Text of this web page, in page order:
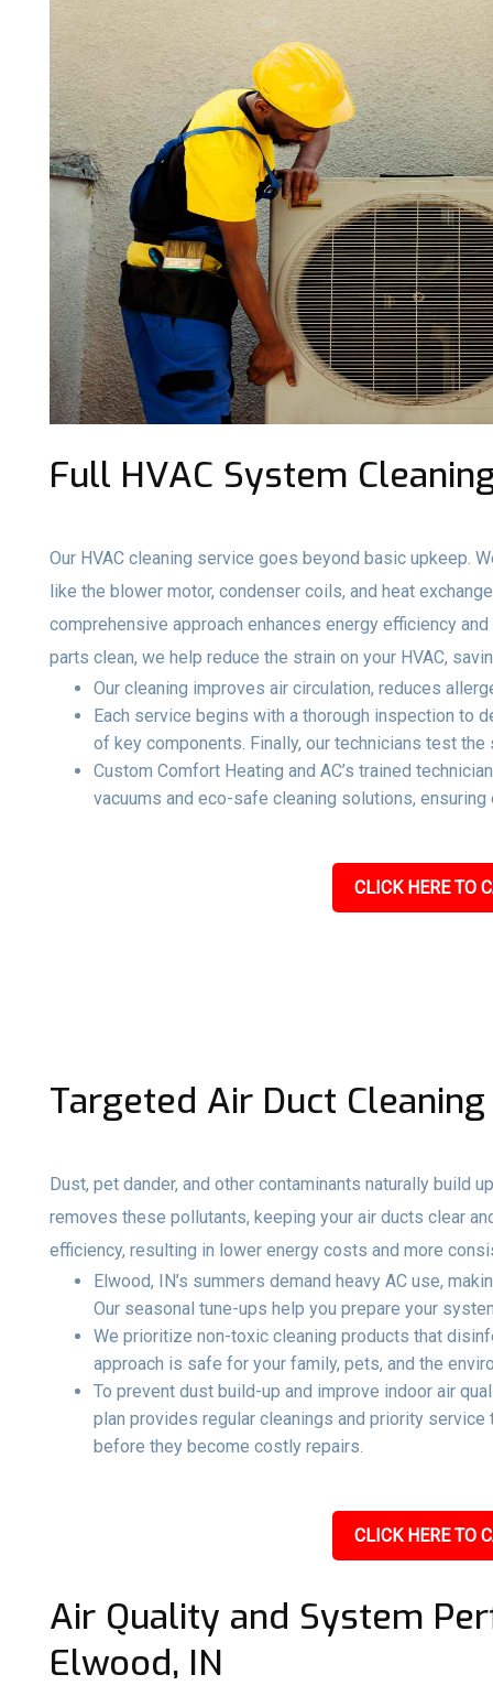
Full HVAC System
Our HVAC cleaning service goes beyond basic upkeep.
like the blower motor, condenser coils, and heat
comprehensive approach enhances energy efficiency
parts clean, we help reduce the strain on your HVAC,
Our cleaning improves air circulation, reduces
Each service begins with a thorough inspection to
of key components. Finally, our technicians test
Custom Comfort Heating and AC’s trained
vacuums and eco-safe cleaning solutions,
CLICK HERE TO
Targeted Air Duct Cleaning
Dust, pet dander, and other contaminants naturally build
removes these pollutants, keeping your air ducts clear
efficiency, resulting in lower energy costs and more
Elwood, IN’s summers demand heavy AC use,
Our seasonal tune-ups help you prepare your
We prioritize non-toxic cleaning products that
approach is safe for your family, pets, and the
To prevent dust build-up and improve indoor air
plan provides regular cleanings and priority
before they become costly repairs.
CLICK HERE TO
Air Quality and System
Elwood, IN